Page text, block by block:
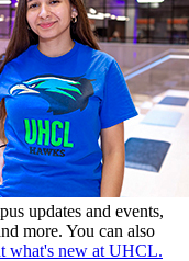
updates and events,
more. You can also
what's new at UHCL.